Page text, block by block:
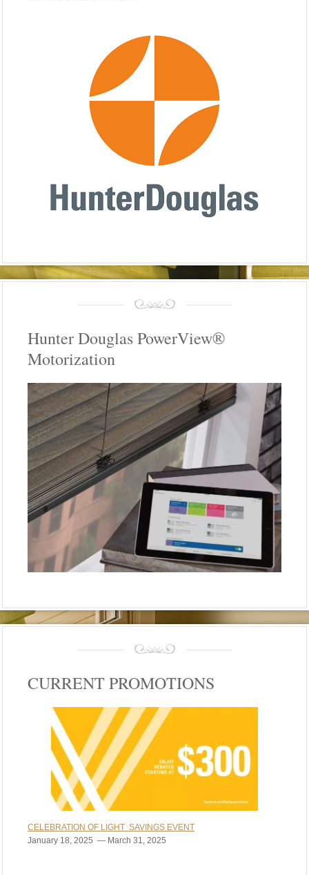
Hunter Douglas PowerView®
Motorization
CURRENT PROMOTIONS
CELEBRATION OF LIGHT SAVINGS EVENT
January 18, 2025 — March 31, 2025